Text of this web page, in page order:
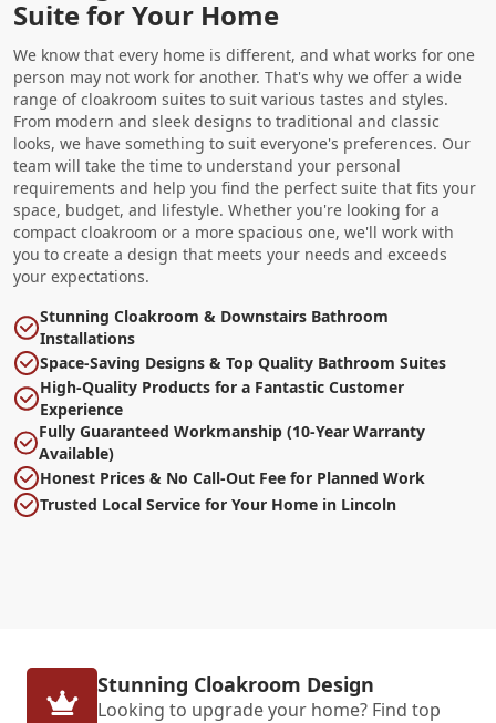
Suite for Your Home
We know that every home is different, and what works for one
person may not work for another. That's why we offer a wide
range of cloakroom suites to suit various tastes and styles.
From modern and sleek designs to traditional and classic
looks, we have something to suit everyone's preferences. Our
team will take the time to understand your personal
requirements and help you find the perfect suite that fits your
space, budget, and lifestyle. Whether you're looking for a
compact cloakroom or a more spacious one, we'll work with
you to create a design that meets your needs and exceeds
your expectations.
Stunning Cloakroom & Downstairs Bathroom
Installations
Space-Saving Designs & Top Quality Bathroom Suites
High-Quality Products for a Fantastic Customer
Experience
Fully Guaranteed Workmanship (10-Year Warranty
Available)
Honest Prices & No Call-Out Fee for Planned Work
Trusted Local Service for Your Home in Lincoln
Stunning Cloakroom Design
Looking to upgrade your home? Find top